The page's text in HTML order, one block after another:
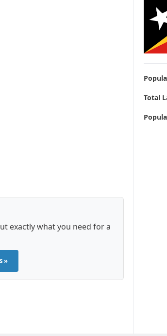
exactly what you need for a
»
Total